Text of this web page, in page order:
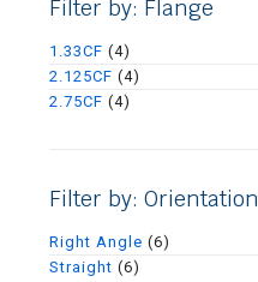
Filter by: Flange
1.33CF (4)
2.125CF (4)
2.75CF (4)
Filter by: Orientation
Right Angle (6)
Straight (6)